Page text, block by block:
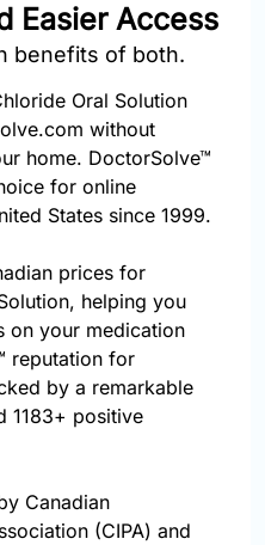
Easier Access
benefits of both.
Oral Solution
without
home. DoctorSolve™
for online
States since 1999.
prices for
helping you
on your medication
reputation for
by a remarkable
1183+ positive
Canadian
(CIPA) and